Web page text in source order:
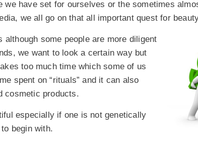
have set for ourselves or the sometimes
we all go on that all important quest for
some people are more diligent
we want to look a certain way but
too much time which some of us
spent on “rituals” and it can also
cosmetic products.
especially if one is not genetically
begin with.